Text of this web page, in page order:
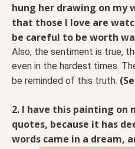
hung her drawing on my
that those I love are
be careful to be worth
Also, the sentiment is true,
even in the hardest times.
be reminded of this truth.
2. I have this painting on
quotes, because it has
words came in a dream,